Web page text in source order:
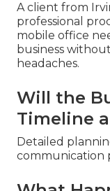
A client from
professional
mobile office
business
headaches.
Will the
Timeline
Detailed
communication